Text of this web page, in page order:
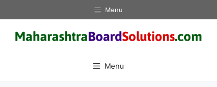
to
content
Menu
Menu